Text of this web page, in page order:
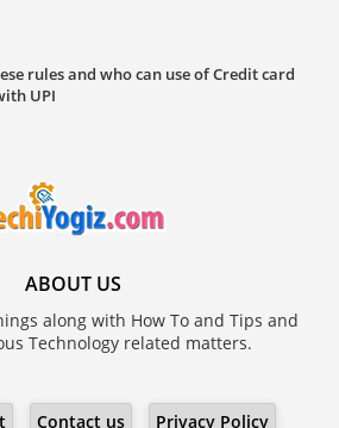
rules and who can use of Credit card
UPI
ABOUT US
along with How To and Tips and
Technology related matters.
Contact us Privacy Policy